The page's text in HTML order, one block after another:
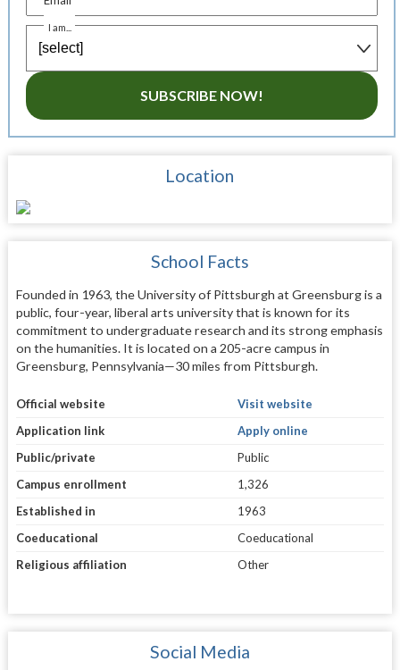
I am...
SUBSCRIBE NOW!
Location
School Facts
Founded in 1963, the University of Pittsburgh at Greensburg is a
public, four-year, liberal arts university that is known for its
commitment to undergraduate research and its strong emphasis
on the humanities. It is located on a 205-acre campus in
Greensburg, Pennsylvania—30 miles from Pittsburgh.
Official website
Visit website
Application link
Apply online
Public/private
Public
Campus enrollment
1,326
Established in
1963
Coeducational
Coeducational
Religious affiliation
Other
Social Media